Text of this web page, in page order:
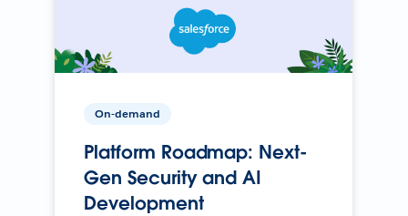
On-demand
Platform Roadmap: Next-
Gen Security and AI
Development